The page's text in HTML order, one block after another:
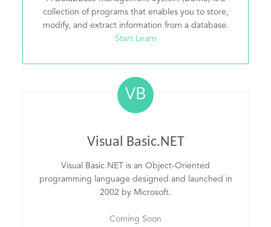
collection of programs that enables you to store,
modify, and extract information from a database.
Start Learn
VB
Visual Basic.NET
Visual Basic.NET is an Object-Oriented
programming language designed and launched in
2002 by Microsoft.
Coming Soon